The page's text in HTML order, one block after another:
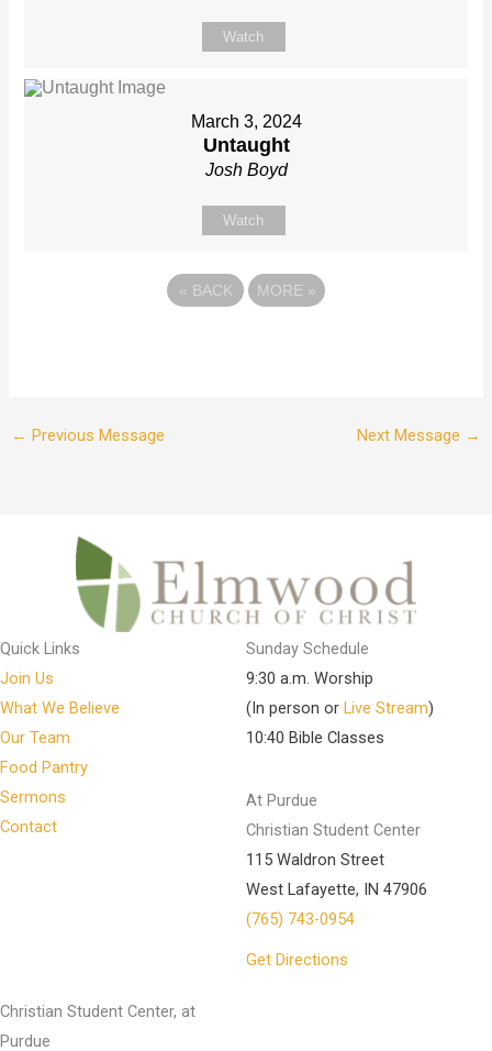
Watch
March 3, 2024
Untaught
Josh Boyd
Watch
« BACK MORE »
← Previous Message Next Message →
Quick Links
Join Us
What We Believe
Our Team
Food Pantry
Sermons
Contact
Sunday Schedule
9:30 a.m. Worship
(In person or Live Stream)
10:40 Bible Classes
At Purdue
Christian Student Center
115 Waldron Street
West Lafayette, IN 47906
(765) 743-0954
Get Directions
Christian Student Center, at
Purdue